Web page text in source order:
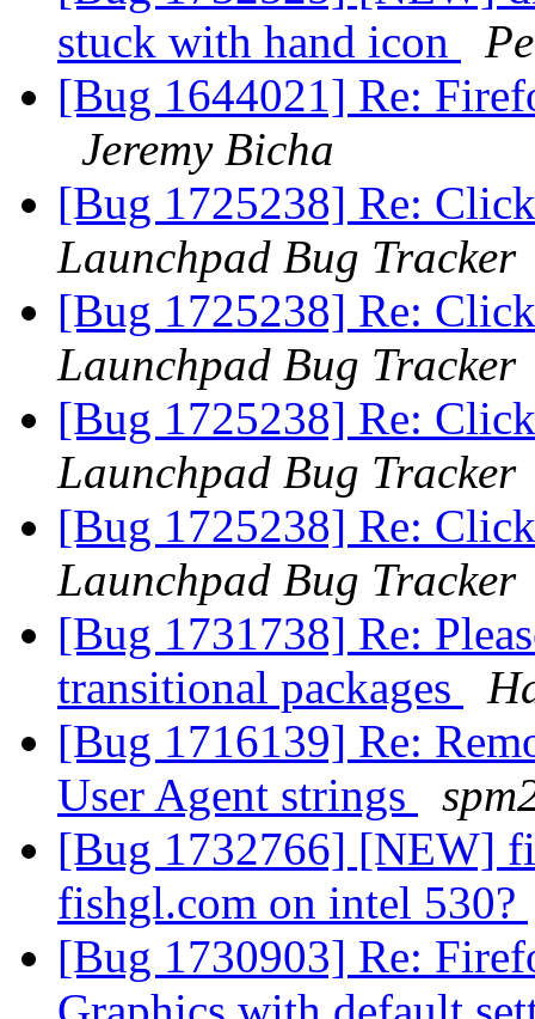
stuck with hand icon
[Bug 1644021] Re:
Jeremy Bicha
[Bug 1725238] Re:
Launchpad Bug Tracker
[Bug 1725238] Re:
Launchpad Bug Tracker
[Bug 1725238] Re:
Launchpad Bug Tracker
[Bug 1725238] Re:
Launchpad Bug Tracker
[Bug 1731738] Re:
transitional packages
[Bug 1716139] Re:
User Agent strings
[Bug 1732766] [NEW]
fishgl.com on intel 530?
[Bug 1730903] Re: